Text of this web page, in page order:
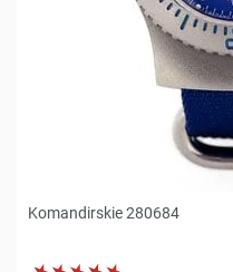
Komandirskie 280684